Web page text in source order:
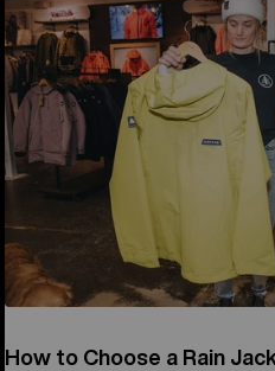
How to Choose a Rain